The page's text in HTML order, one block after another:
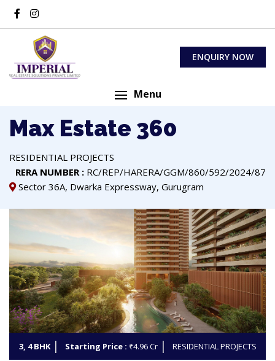
ENQUIRY NOW
Menu
Max Estate 360
RESIDENTIAL PROJECTS
RERA NUMBER : RC/REP/HARERA/GGM/860/592/2024/87
Sector 36A, Dwarka Expressway, Gurugram
3, 4 BHK Starting Price : ₹4.96 Cr RESIDENTIAL PROJECTS